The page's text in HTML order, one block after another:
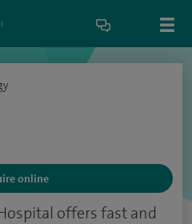
online
offers fast and